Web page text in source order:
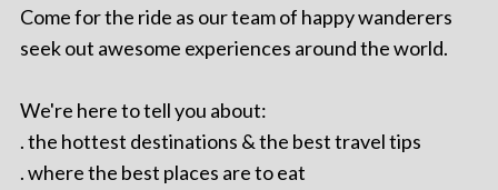
Come for the ride as our team of happy wanderers
seek out awesome experiences around the world.
We're here to tell you about:
. the hottest destinations & the best travel tips
. where the best places are to eat